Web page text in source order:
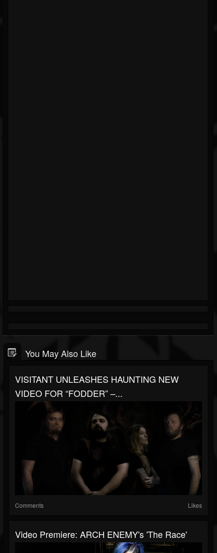
You May Also Like
VISITANT UNLEASHES HAUNTING NEW
VIDEO FOR “FODDER” –...
Comments Likes
Video Premiere: ARCH ENEMY's 'The Race'